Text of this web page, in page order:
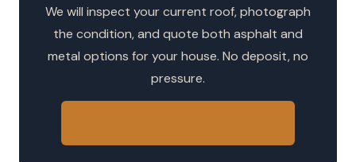
We will inspect your current roof, photograph
the condition, and quote both asphalt and
metal options for your house. No deposit, no
pressure.